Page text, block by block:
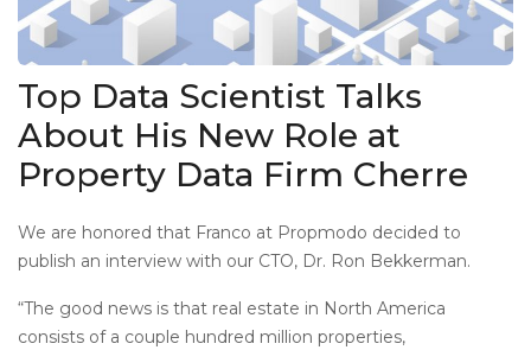
Top Data Scientist Talks
About His New Role at
Property Data Firm Cherre
We are honored that Franco at Propmodo decided to
publish an interview with our CTO, Dr. Ron Bekkerman.
“The good news is that real estate in North America
consists of a couple hundred million properties,